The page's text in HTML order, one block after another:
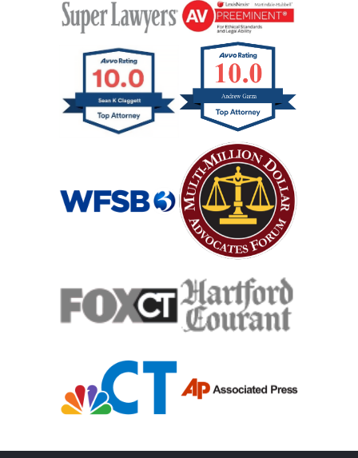
Interstate Car Accident
Jackknife Truck Accident
Medical Malpractice Damages
Medical Malpractice
Medical Malpractice As Misdiagnosis
Motor Scooters
Motorcycle Accident